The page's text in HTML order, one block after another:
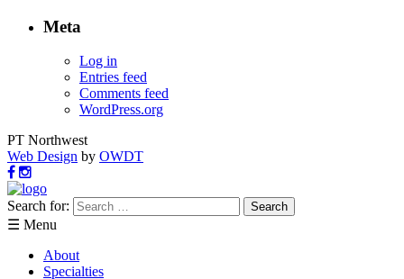
Meta
Log in
Entries feed
Comments feed
WordPress.org
PT Northwest
Web Design by OWDT
Search for:
☰ Menu
About
Specialties